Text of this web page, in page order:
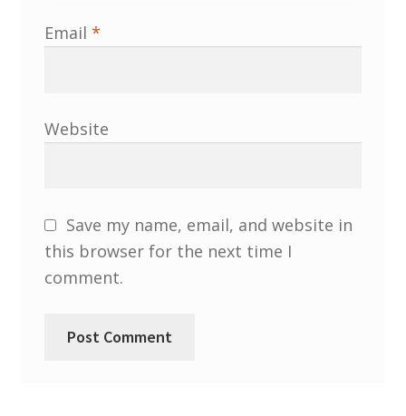
North West Region
Resources
Email *
Website
Save my name, email, and website in
this browser for the next time I
comment.